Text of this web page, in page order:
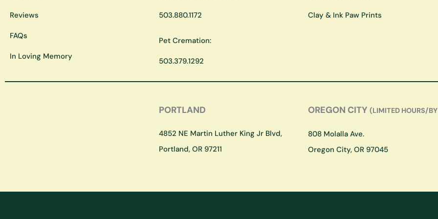
Reviews
FAQs
In Loving Memory
503.880.1172
Pet Cremation:
503.379.1292
Clay & Ink Paw Prints
PORTLAND
4852 NE Martin Luther King Jr Blvd,
Portland, OR 97211
OREGON CITY (LIMITED HOURS/
808 Molalla Ave.
Oregon City, OR 97045